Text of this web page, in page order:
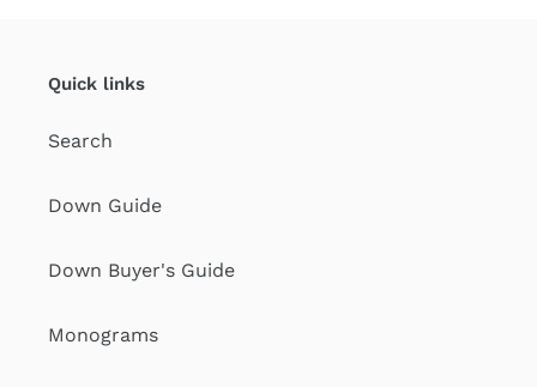
Quick links
Search
Down Guide
Down Buyer's Guide
Monograms